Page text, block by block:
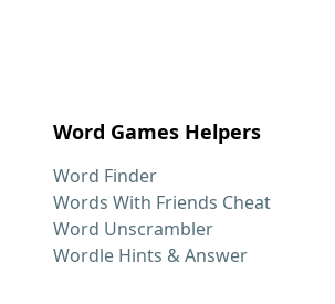
Word Games Helpers
Word Finder
Words With Friends Cheat
Word Unscrambler
Wordle Hints & Answer